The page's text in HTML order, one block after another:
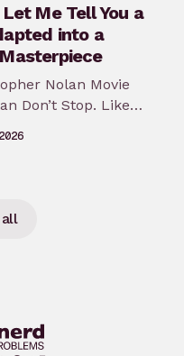
Let Me Tell You a
into a
Nolan Movie
Don’t Stop. Like